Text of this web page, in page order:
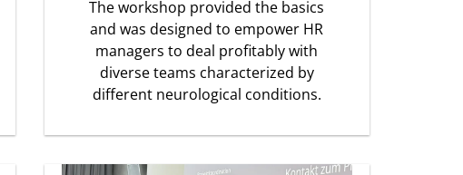
The workshop provided the basics
and was designed to empower HR
managers to deal profitably with
diverse teams characterized by
different neurological conditions.